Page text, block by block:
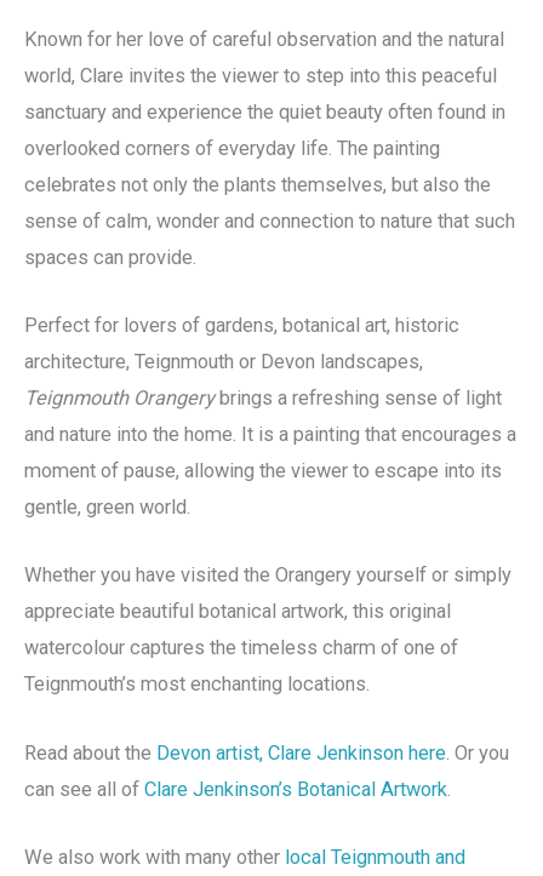
Known for her love of careful observation and the natural
world, Clare invites the viewer to step into this peaceful
sanctuary and experience the quiet beauty often found in
overlooked corners of everyday life. The painting
celebrates not only the plants themselves, but also the
sense of calm, wonder and connection to nature that such
spaces can provide.
Perfect for lovers of gardens, botanical art, historic
architecture, Teignmouth or Devon landscapes,
Teignmouth Orangerybrings a refreshing sense of light
and nature into the home. It is a painting that encourages a
moment of pause, allowing the viewer to escape into its
gentle, green world.
Whether you have visited the Orangery yourself or simply
appreciate beautiful botanical artwork, this original
watercolour captures the timeless charm of one of
Teignmouth’s most enchanting locations.
Read about the Devon artist, Clare Jenkinson here . Or you
can see all of Clare Jenkinson’s Botanical Artwork
We also work with many other local Teignmouth and